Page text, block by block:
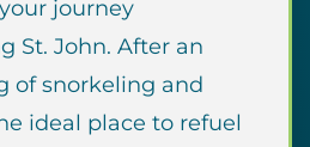
journey
St. John. After an
of snorkeling and
ideal place to refuel